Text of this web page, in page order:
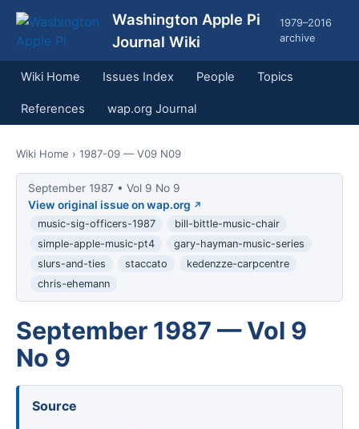
Washington Apple Pi
Journal Wiki
1979–2016
archive
Wiki Home Issues Index People Topics
References wap.org Journal
Wiki Home › 1987-09 — V09 N09
September 1987 • Vol 9 No 9
View original issue on wap.org
music-sig-officers-1987
bill-bittle-music-chair
simple-apple-music-pt4
gary-hayman-music-series
slurs-and-ties
staccato
kedenzze-carpcentre
chris-ehemann
September 1987 — Vol 9
No 9
Source